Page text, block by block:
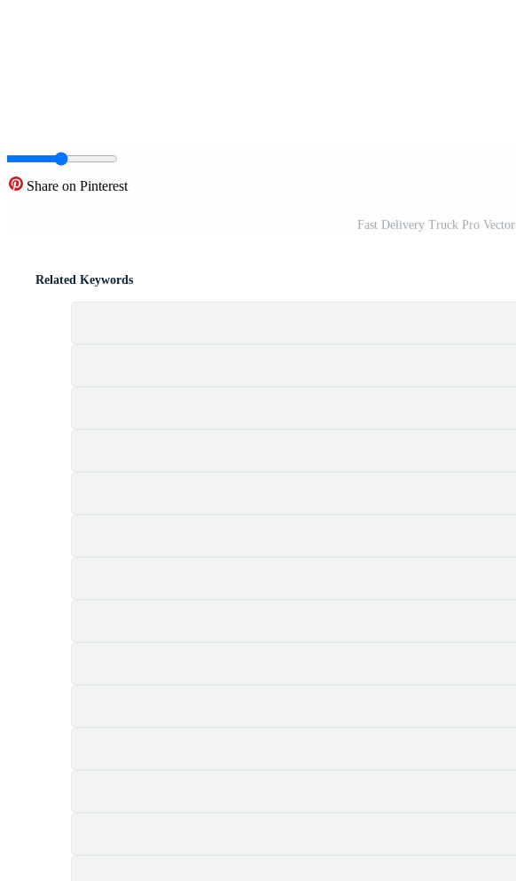
Share on Pinterest
Fast Delivery Truck Pro Vector
Related Keywords